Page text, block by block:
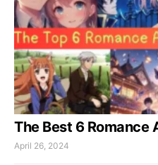
The Best 6 Romance
April 26, 2024